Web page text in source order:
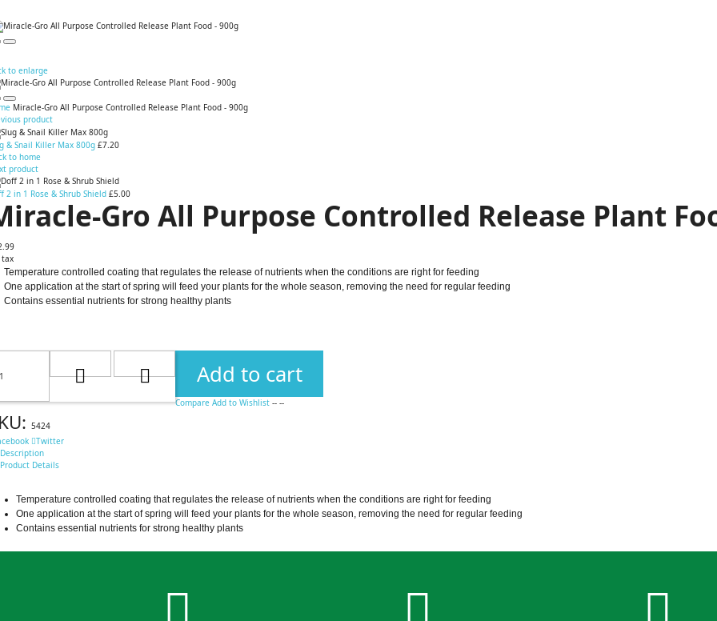
to enlarge
Miracle-Gro All Purpose Controlled Release Plant Food - 900g
product
& Snail Killer Max 800g £7.20
to home
product
2 in 1 Rose & Shrub Shield £5.00
Gro All Purpose Controlled Release Plant
tax
Temperature controlled coating that regulates the release of nutrients when the conditions are right for feeding
One application at the start of spring will feed your plants for the whole season, removing the need for regular feeding
Contains essential nutrients for strong healthy plants
Add to cart
Compare Add to Wishlist -- --
5424
Twitter
Description
Product Details
Temperature controlled coating that regulates the release of nutrients when the conditions are right for feeding
One application at the start of spring will feed your plants for the whole season, removing the need for regular feeding
Contains essential nutrients for strong healthy plants